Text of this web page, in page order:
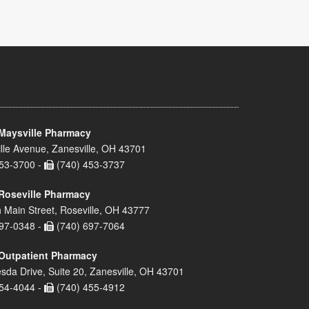
Pharmacy
Avenue, Zanesville, OH 43701
3700 -
(740) 453-3737
Pharmacy
Main Street, Roseville, OH 43777
0348 -
(740) 697-7064
Pharmacy
Drive, Suite 20, Zanesville, OH 43701
4044 -
(740) 455-4912